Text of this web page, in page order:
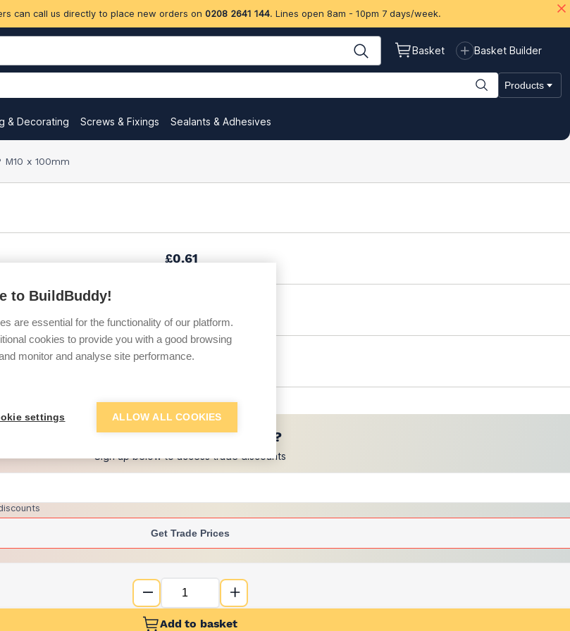
can call us directly to place new orders on 0208 2641 144. Lines open 8am - 10pm 7 days/week.
Basket Basket Builder
Products
& Decorating Screws & Fixings Sealants & Adhesives
x 100mm
£0.61
£1.05
+1 more retailers(Show
Want to see trade prices?
Sign up below to access trade discounts
Get Trade Prices
Add to basket
to BuildBuddy!
are essential for the functionality of our platform.
cookies to provide you with a good browsing
monitor and analyse site performance.
settings ALLOW ALL COOKIES